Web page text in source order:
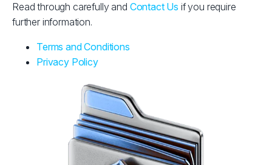
Read through carefully and Contact Us if you require
further information.
Terms and Conditions
Privacy Policy